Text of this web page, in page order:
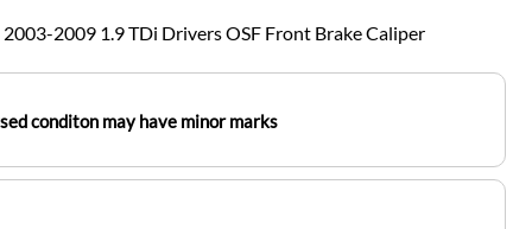
2009 1.9 TDi Drivers OSF Front Brake Caliper
conditon may have minor marks